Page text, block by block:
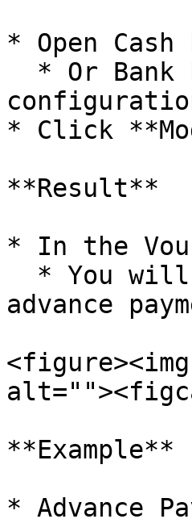
* Open Cash
* Click
**Result**
* In the
advance
**Example**
* Advance